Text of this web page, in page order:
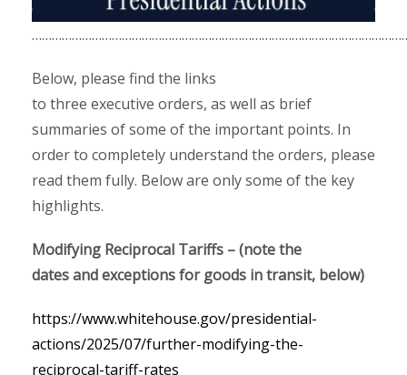
Below, please find the links
to three executive orders, as well as brief
summaries of some of the important points. In
order to completely understand the orders, please
read them fully. Below are only some of the key
highlights.
Modifying Reciprocal Tariffs – (note the
dates and exceptions for goods in transit, below)
https://www.whitehouse.gov/presidential-
actions/2025/07/further-modifying-the-
reciprocal-tariff-rates